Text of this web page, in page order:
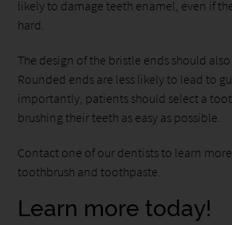
likely to damage teeth enamel, even if
hard.
The design of the bristle ends should
Rounded ends are less likely to lead to
importantly, patients should select a
brushing their teeth as easy as possible.
Contact one of our dentists to learn
toothbrush and toothpaste.
Learn more today!